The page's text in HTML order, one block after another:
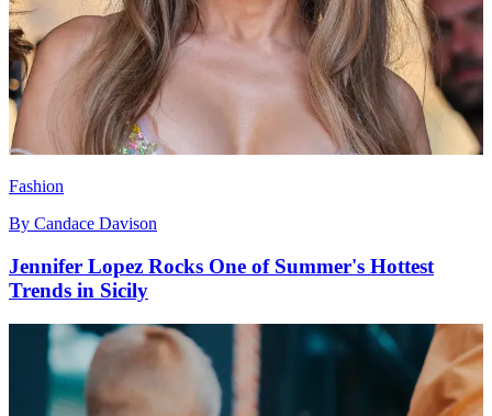
Fashion
By Candace Davison
Jennifer Lopez Rocks One of Summer's Hottest
Trends in Sicily